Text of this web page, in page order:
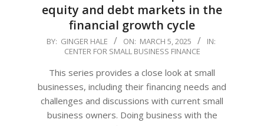
equity and debt markets in the
financial growth cycle
2025-
BY: GINGER HALE ON: MARCH 5, 2025
IN:
CENTER FOR SMALL BUSINESS FINANCE
This series provides a close look at small
businesses, including their financing needs and
challenges and discussions with current small
business owners. Doing business with the